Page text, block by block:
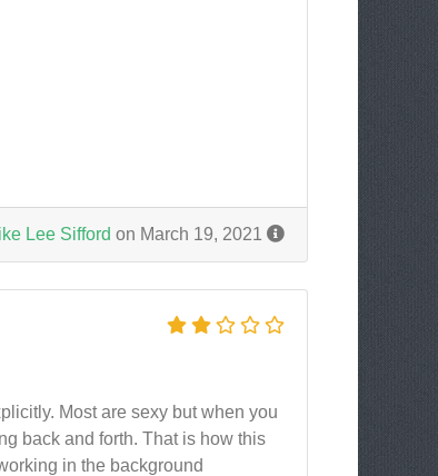
Lee Sifford on March 19, 2021
Most are sexy but when you
back and forth. That is how this
in the background